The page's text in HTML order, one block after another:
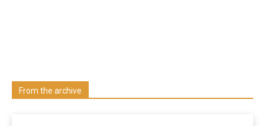
Visit our Department
From the archive